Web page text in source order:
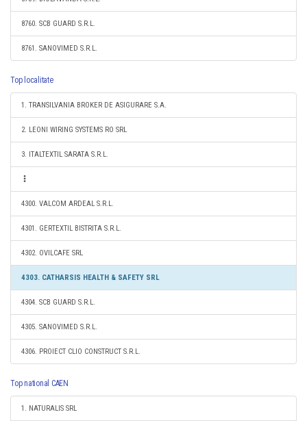
8760. SCB GUARD S.R.L.
8761. SANOVIMED S.R.L.
Top localitate
1. TRANSILVANIA BROKER DE ASIGURARE S.A.
2. LEONI WIRING SYSTEMS RO SRL
3. ITALTEXTIL SARATA S.R.L.
4300. VALCOM ARDEAL S.R.L.
4301. GERTEXTIL BISTRITA S.R.L.
4302. OVILCAFE SRL
4303. CATHARSIS HEALTH & SAFETY SRL
4304. SCB GUARD S.R.L.
4305. SANOVIMED S.R.L.
4306. PROIECT CLIO CONSTRUCT S.R.L.
Top national CAEN
1. NATURALIS SRL